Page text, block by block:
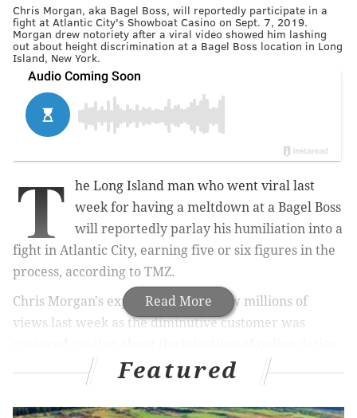
Chris Morgan, aka Bagel Boss, will reportedly participate in a
fight at Atlantic City's Showboat Casino on Sept. 7, 2019.
Morgan drew notoriety after a viral video showed him lashing
out about height discrimination at a Bagel Boss location in Long
Island, New York.
Read More
T
he Long Island man who went viral last
week for having a meltdown at a Bagel Boss
will reportedly parlay his humiliation into a
fight in Atlantic City, earning five or six figures in the
process, according to TMZ.
Chris Morgan's explosive tirade drew millions of
views last week as the diminutive customer was
His treatment of the shop's female staff, who didn't
appear to provoke him, eventually resulted in him
getting leveled by a larger man in the store. No
Featured